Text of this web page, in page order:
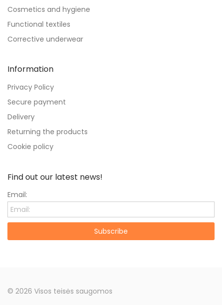
Cosmetics and hygiene
Functional textiles
Corrective underwear
Information
Privacy Policy
Secure payment
Delivery
Returning the products
Cookie policy
Find out our latest news!
Email:
Subscribe
© 2026 Visos teisės saugomos